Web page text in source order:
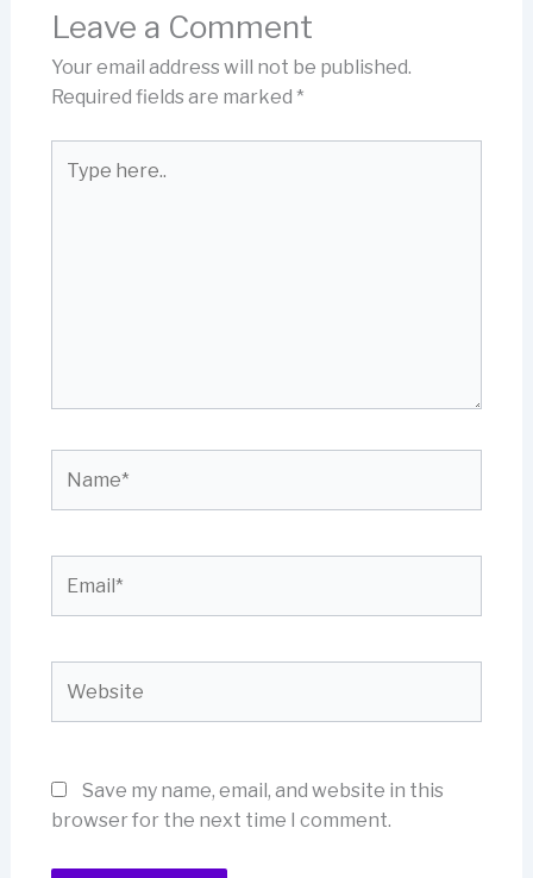
Leave a Comment
Your email address will not be published.
Required fields are marked *
here..
Save my name, email, and website in this
browser for the next time I comment.